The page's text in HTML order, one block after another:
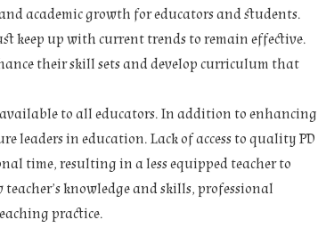
academic growth for educators and students.
keep up with current trends to remain effective.
their skill sets and develop curriculum that
to all educators. In addition to enhancing
leaders in education. Lack of access to quality PD
time, resulting in a less equipped teacher to
knowledge and skills, professional
practice.